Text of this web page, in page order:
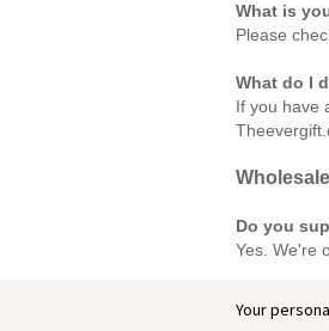
What is
Please
What do I
If you have
Wholesale
Do you
Yes. We're
Your